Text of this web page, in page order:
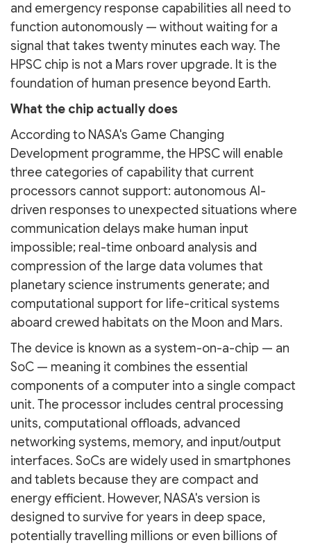
and emergency response capabilities all need to
function autonomously — without waiting for a
signal that takes twenty minutes each way. The
HPSC chip is not a Mars rover upgrade. It is the
foundation of human presence beyond Earth.
What the chip actually does
According to NASA's Game Changing
Development programme, the HPSC will enable
three categories of capability that current
processors cannot support: autonomous AI-
driven responses to unexpected situations where
communication delays make human input
impossible; real-time onboard analysis and
compression of the large data volumes that
planetary science instruments generate; and
computational support for life-critical systems
aboard crewed habitats on the Moon and Mars.
The device is known as a system-on-a-chip — an
SoC — meaning it combines the essential
components of a computer into a single compact
unit. The processor includes central processing
units, computational offloads, advanced
networking systems, memory, and input/output
interfaces. SoCs are widely used in smartphones
and tablets because they are compact and
energy efficient. However, NASA's version is
designed to survive for years in deep space,
potentially travelling millions or even billions of